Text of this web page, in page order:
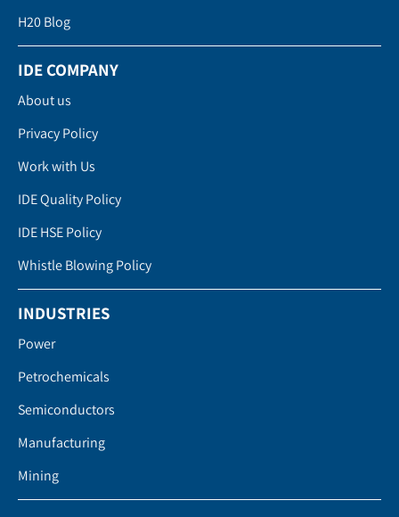
H20 Blog
IDE COMPANY
About us
Privacy Policy
Work with Us
IDE Quality Policy
IDE HSE Policy
Whistle Blowing Policy
INDUSTRIES
Power
Petrochemicals
Semiconductors
Manufacturing
Mining